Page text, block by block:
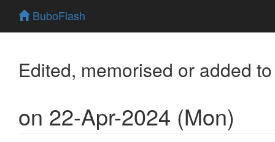
BuboFlash
Edited, memorised or added
on 22-Apr-2024 (Mon)